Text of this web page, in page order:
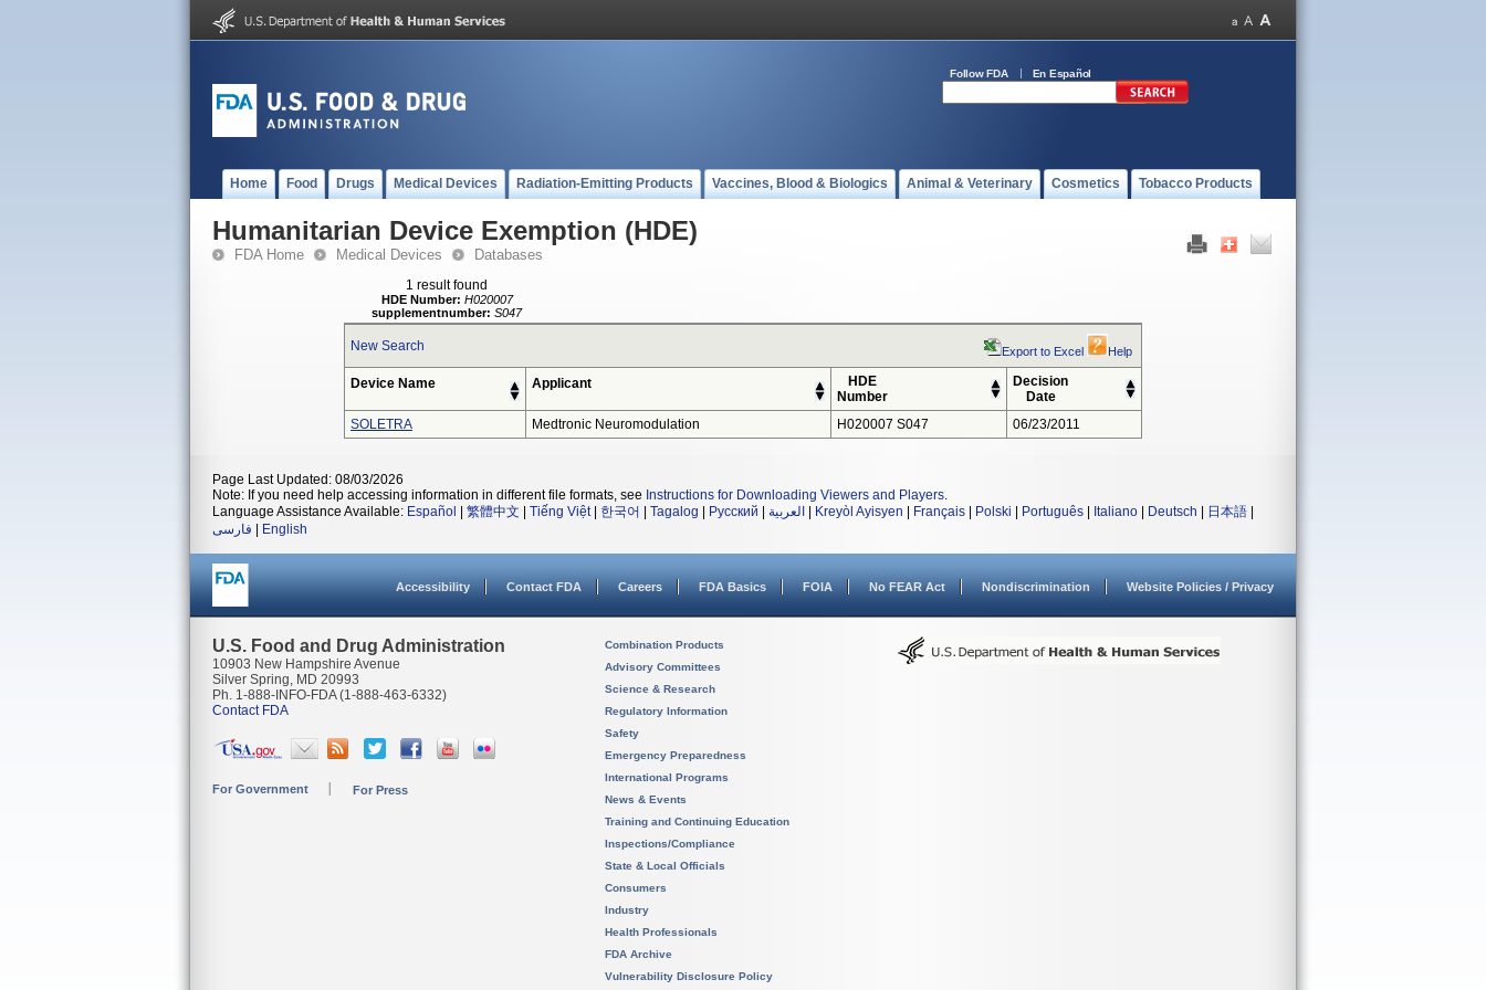
Follow FDA En Español
Home Food Drugs Medical Devices Radiation-Emitting Products Vaccines, Blood & Biologics Animal & Veterinary Cosmetics Tobacco Products
Humanitarian Device Exemption (HDE)
FDA Home Medical Devices Databases
1 result found
HDE Number: H020007
supplementnumber: S047
New Search Export to Excel Help
Device Name Applicant
HDE
Number
Decision
Date
SOLETRA
Medtronic Neuromodulation H020007 S047 06/23/2011
Page Last Updated: 08/03/2026
Note: If you need help accessing information in different file formats, see Instructions for Downloading Viewers and Players.
Language Assistance Available: Español 繁體中文 Tiếng Việt| 한국어 Tagalog Русский العربية Kreyòl Ayisyen Français Polski Português Italiano Deutsch 日本語
فارسی
English
Accessibility Contact FDA Careers FDA Basics FOIA No FEAR Act Nondiscrimination Website Policies / Privacy
U.S. Food and Drug Administration
10903 New Hampshire Avenue
Silver Spring, MD 20993
Ph. 1-888-INFO-FDA (1-888-463-6332)
Contact FDA
For Government For Press
Combination Products
Advisory Committees
Science & Research
Regulatory Information
Safety
Emergency Preparedness
International Programs
News & Events
Training and Continuing Education
Inspections/Compliance
State & Local Officials
Consumers
Industry
Health Professionals
FDA Archive
Vulnerability Disclosure Policy